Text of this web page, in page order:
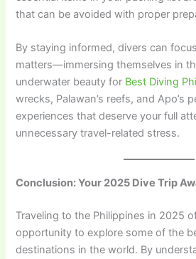
that can be avoided with proper
By staying informed, divers can
matters—immersing themselves in
underwater beauty for Best Diving
wrecks, Palawan’s reefs, and Apo’s
experiences that deserve your full
unnecessary travel-related stress.
Conclusion: Your 2025 Dive Trip
Traveling to the Philippines in 2025
opportunity to explore some of the
destinations in the world. By